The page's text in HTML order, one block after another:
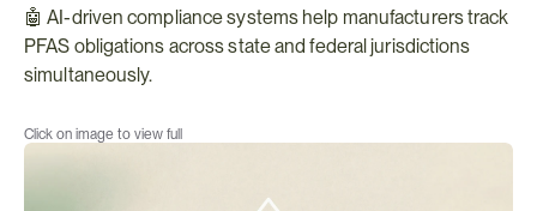
🤖 AI-driven compliance systems help manufacturers track
PFAS obligations across state and federal jurisdictions
simultaneously.
Click on image to view full